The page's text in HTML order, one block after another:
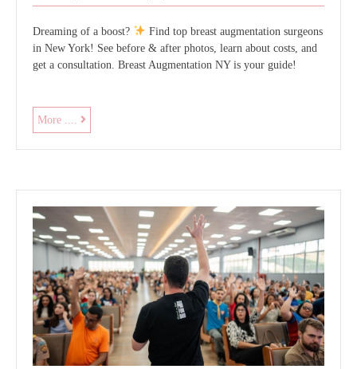
Dreaming of a boost?
Find top breast augmentation surgeons
in New York! See before & after photos, learn about costs, and
get a consultation. Breast Augmentation NY is your guide!
More .... 1783
natr
manual